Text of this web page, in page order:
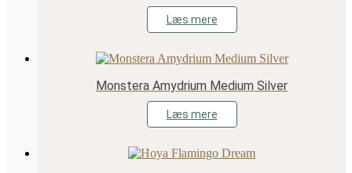
Læs mere
Monstera Amydrium Medium Silver
Læs mere